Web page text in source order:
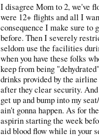
I disagree Mom to 2, we've
were 12+ flights and all I
consequence I make sure to
before. Then I severely
seldom use the facilities
when you have these folks
keep from being
drinks provided by the
after they clear security.
get up and bump into my
ain't gonna happen. As for
aspirin starting the week
aid blood flow while in your